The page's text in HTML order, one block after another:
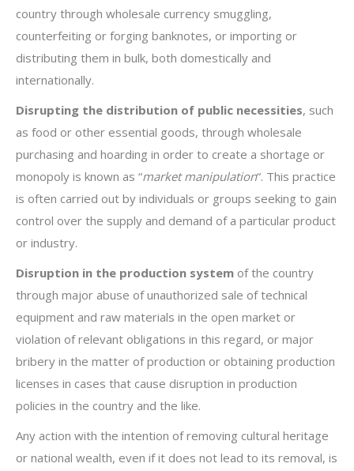
country through wholesale currency smuggling,
counterfeiting or forging banknotes, or importing or
distributing them in bulk, both domestically and
internationally.
Disrupting the distribution of public necessities, such
as food or other essential goods, through wholesale
purchasing and hoarding in order to create a shortage or
monopoly is known as “market manipulation“. This practice
is often carried out by individuals or groups seeking to gain
control over the supply and demand of a particular product
or industry.
Disruption in the production system of the country
through major abuse of unauthorized sale of technical
equipment and raw materials in the open market or
violation of relevant obligations in this regard, or major
bribery in the matter of production or obtaining production
licenses in cases that cause disruption in production
policies in the country and the like.
Any action with the intention of removing cultural heritage
or national wealth, even if it does not lead to its removal, is